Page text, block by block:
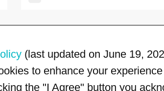
(last updated on June 19,
to enhance your
the "I Agree" button you